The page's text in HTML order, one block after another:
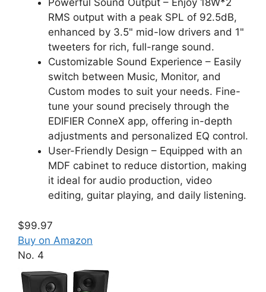
Powerful Sound Output – Enjoy 18W*2
RMS output with a peak SPL of 92.5dB,
enhanced by 3.5" mid-low drivers and 1"
tweeters for rich, full-range sound.
Customizable Sound Experience – Easily
switch between Music, Monitor, and
Custom modes to suit your needs. Fine-
tune your sound precisely through the
EDIFIER ConneX app, offering in-depth
adjustments and personalized EQ control.
User-Friendly Design – Equipped with an
MDF cabinet to reduce distortion, making
it ideal for audio production, video
editing, guitar playing, and daily listening.
$99.97
Buy on Amazon
No. 4